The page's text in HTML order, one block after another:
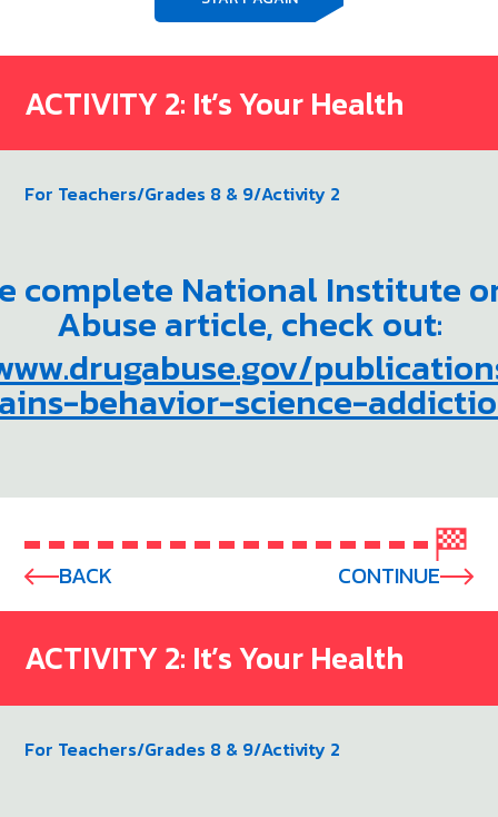
ACTIVITY 2: It’s Your Health
For Teachers/Grades 8 & 9/Activity 2
complete National Institute
Abuse article, check out:
behavior-science-
BACK CONTINUE
ACTIVITY 2: It’s Your Health
For Teachers/Grades 8 & 9/Activity 2